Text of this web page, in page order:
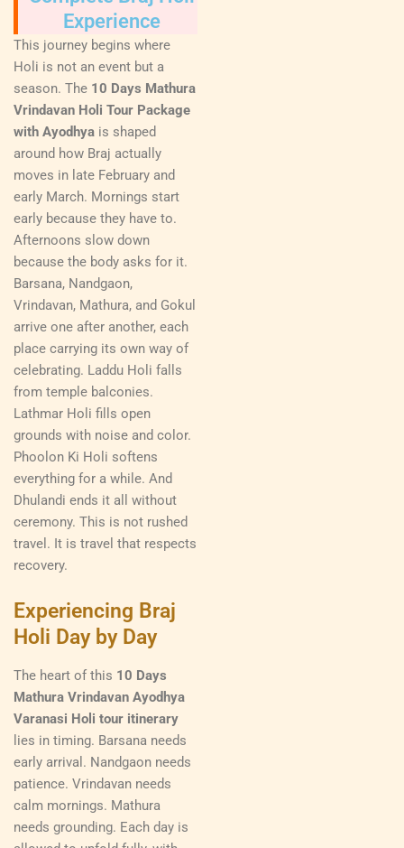
Experience
This journey begins where
Holi is not an event but a
season. The 10 Days Mathura
Vrindavan Holi Tour Package
with Ayodhya is shaped
around how Braj actually
moves in late February and
early March. Mornings start
early because they have to.
Afternoons slow down
because the body asks for it.
Barsana, Nandgaon,
Vrindavan, Mathura, and Gokul
arrive one after another, each
place carrying its own way of
celebrating. Laddu Holi falls
from temple balconies.
Lathmar Holi fills open
grounds with noise and color.
Phoolon Ki Holi softens
everything for a while. And
Dhulandi ends it all without
ceremony. This is not rushed
travel. It is travel that respects
recovery.
Experiencing Braj
Holi Day by Day
The heart of this 10 Days
Mathura Vrindavan Ayodhya
Varanasi Holi tour itinerary
lies in timing. Barsana needs
early arrival. Nandgaon needs
patience. Vrindavan needs
calm mornings. Mathura
needs grounding. Each day is